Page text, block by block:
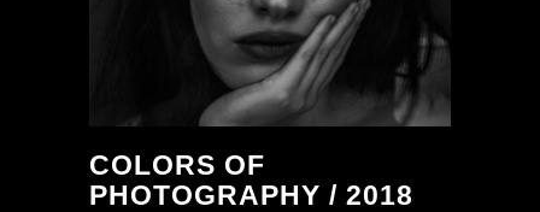
COLORS OF
PHOTOGRAPHY / 2018